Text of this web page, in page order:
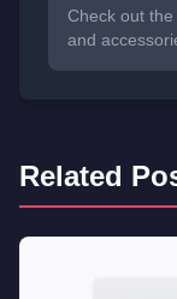
Check out
and
Related